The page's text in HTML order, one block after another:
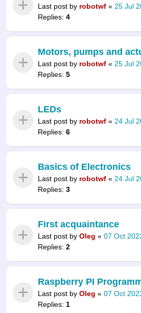
Last post by robotwf « 25 Jul
Replies: 4
Motors, pumps and
Last post by robotwf « 25 Jul
Replies: 5
LEDs
Last post by robotwf « 24 Jul
Replies: 6
Basics of Electronics
Last post by robotwf « 24 Jul
Replies: 3
First acquaintance
Last post by Oleg « 07 Oct
Replies: 2
Raspberry PI
Last post by Oleg « 07 Oct
Replies: 1